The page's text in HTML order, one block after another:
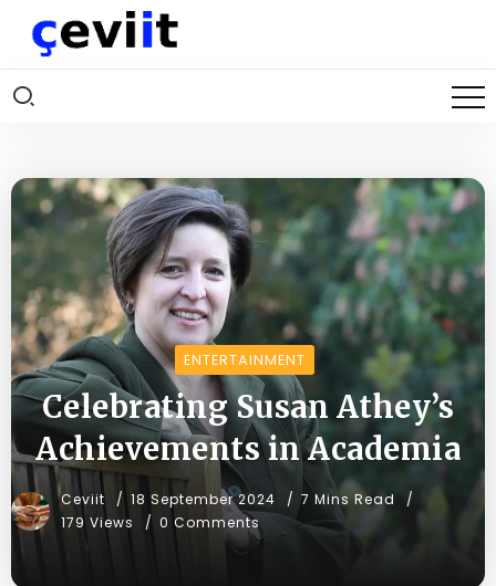
ENTERTAINMENT
Celebrating Susan Athey’s
Achievements in Academia
Ceviit 18 September 2024
7 Mins Read
179 Views
0 Comments